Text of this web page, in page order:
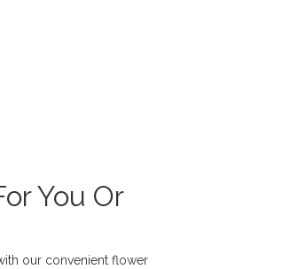
You Or
our convenient flower